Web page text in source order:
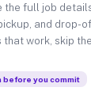
the full job
and drop-
that work, skip
before you commit